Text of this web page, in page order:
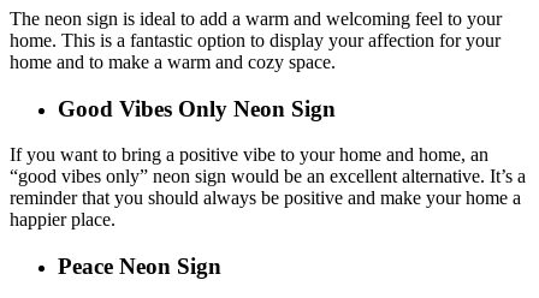
The neon sign is ideal to add a warm and welcoming feel to your
home. This is a fantastic option to display your affection for your
home and to make a warm and cozy space.
Good Vibes Only Neon Sign
If you want to bring a positive vibe to your home and home, an
“good vibes only” neon sign would be an excellent alternative. It’s a
reminder that you should always be positive and make your home a
happier place.
Peace Neon Sign